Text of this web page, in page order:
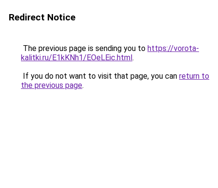
Redirect Notice
The previous page is sending you to https://vorota-
kalitki.ru/E1kKNh1/EOeLEic.html.
If you do not want to visit that page, you can return to
the previous page.